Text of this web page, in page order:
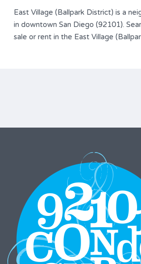
East Village (Ballpark District) is a
in downtown San Diego (92101).
sale or rent in the East Village